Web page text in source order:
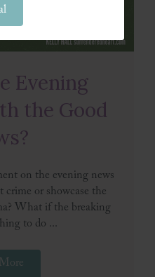
Evening
the Good
on the evening news
or showcase the
What if the breaking
to do ...